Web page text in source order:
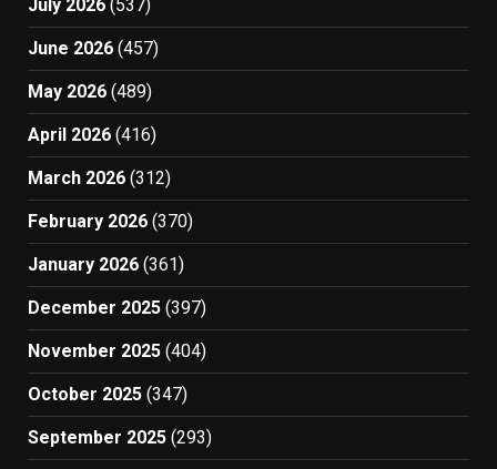
July 2026 (537)
June 2026 (457)
May 2026 (489)
April 2026 (416)
March 2026 (312)
February 2026 (370)
January 2026 (361)
December 2025 (397)
November 2025 (404)
October 2025 (347)
September 2025 (293)